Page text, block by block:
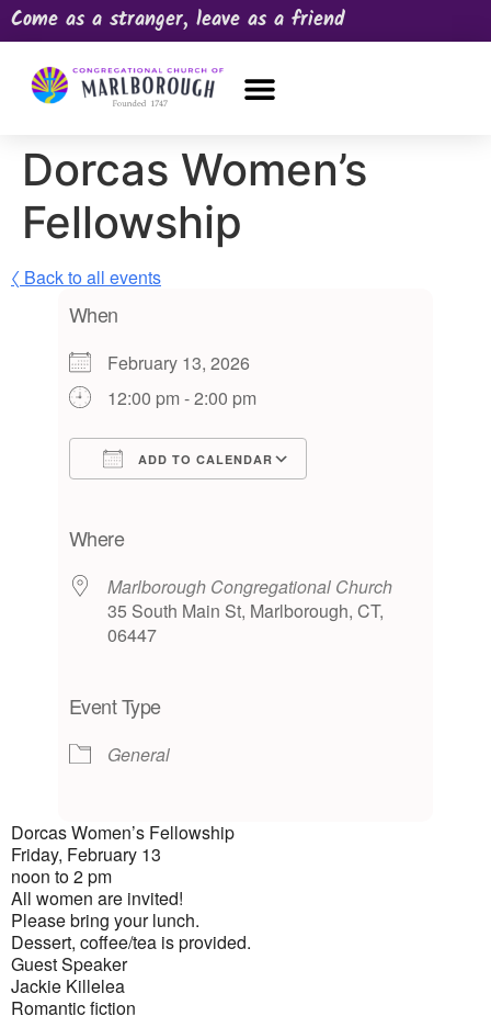
Come as a stranger, leave as a friend
Dorcas Women’s
Fellowship
〈 Back to all events
When
February 13, 2026
12:00 pm - 2:00 pm
ADD TO CALENDAR
Where
Marlborough Congregational Church
35 South Main St, Marlborough, CT,
06447
Event Type
General
Dorcas Women’s Fellowship
Friday, February 13
noon to 2 pm
All women are invited!
Please bring your lunch.
Dessert, coffee/tea is provided.
Guest Speaker
Jackie Killelea
Romantic fiction